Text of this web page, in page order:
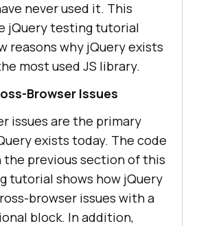
never used it. This
jQuery testing tutorial
reasons why jQuery exists
most used JS library.
Browser Issues
issues are the primary
exists today. The code
previous section of this
tutorial shows how jQuery
browser issues with a
block. In addition,